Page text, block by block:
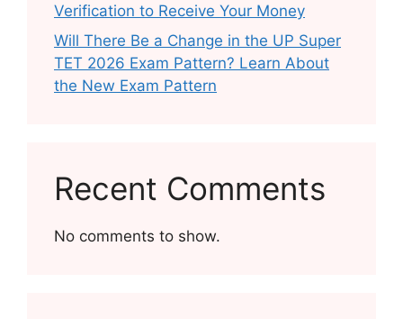
Verification to Receive Your Money
Will There Be a Change in the UP Super
TET 2026 Exam Pattern? Learn About
the New Exam Pattern
Recent Comments
No comments to show.